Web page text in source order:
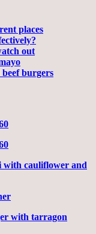
places
out
beef burgers
with cauliflower and
with tarragon